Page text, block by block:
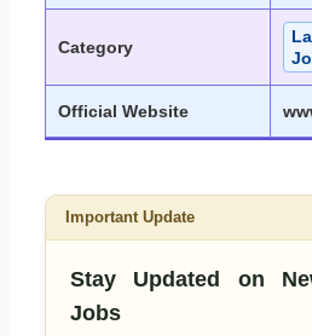
Category
Official Website
Important Update
Stay Updated on
Jobs